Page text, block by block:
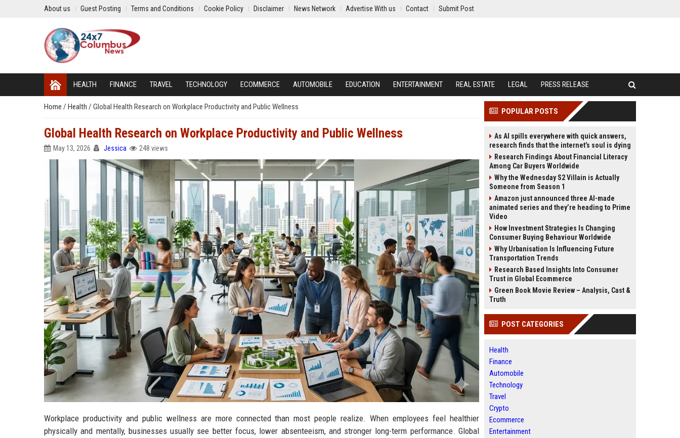
About us Guest Posting Terms and Conditions Cookie Policy Disclaimer News Network Advertise With us Contact Submit Post
HEALTH FINANCE TRAVEL TECHNOLOGY ECOMMERCE AUTOMOBILE EDUCATION ENTERTAINMENT REAL ESTATE LEGAL PRESS RELEASE
Home / Health / Global Health Research on Workplace Productivity and Public Wellness
Global Health Research on Workplace Productivity and Public Wellness
May 13, 2026 Jessica 248 views
Workplace productivity and public wellness are more connected than most people realize. When employees feel healthier
physically and mentally, businesses usually see better focus, lower absenteeism, and stronger long-term performance. Global
POPULAR POSTS
As AI spills everywhere with quick answers,
research finds that the internet’s soul is dying
Research Findings About Financial Literacy
Among Car Buyers Worldwide
Why the Wednesday S2 Villain is Actually
Someone from Season 1
Amazon just announced three AI-made
animated series and they’re heading to Prime
Video
How Investment Strategies Is Changing
Consumer Buying Behaviour Worldwide
Why Urbanisation Is Influencing Future
Transportation Trends
Research Based Insights Into Consumer
Trust in Global Ecommerce
Green Book Movie Review – Analysis, Cast &
Truth
POST CATEGORIES
Health
Finance
Automobile
Technology
Travel
Crypto
Ecommerce
Entertainment